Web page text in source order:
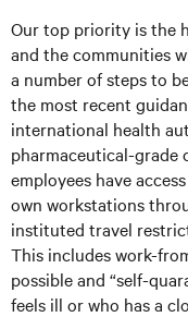
Our top priority is the
and the communities
a number of steps to
the most recent
international health
pharmaceutical-grade
employees have
own workstations
instituted travel
This includes work-
possible and “self-
feels ill or who has a